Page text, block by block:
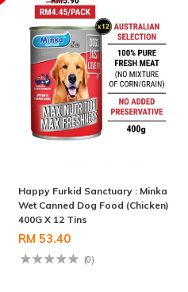
Happy Furkid Sanctuary : Minka
Wet Canned Dog Food (Chicken)
400G X 12 Tins
RM 53.40
(0)